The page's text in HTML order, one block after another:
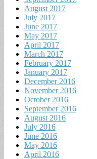
August 2017
July 2017
June 2017
May 2017
April 2017
March 2017
February 2017
January 2017
December 2016
November 2016
October 2016
September 2016
August 2016
July 2016
June 2016
May 2016
April 2016